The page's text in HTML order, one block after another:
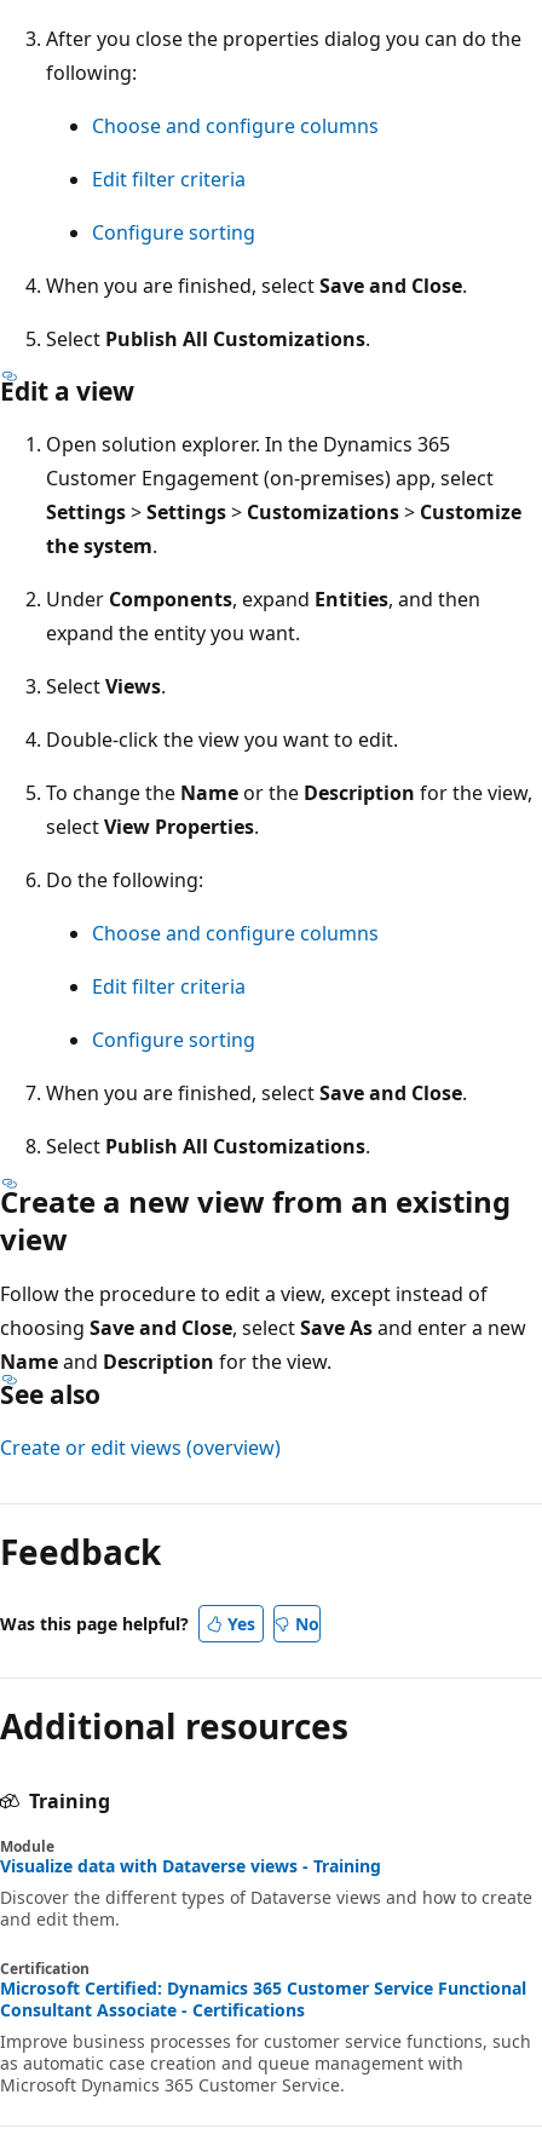
After you close the properties dialog you can do the
following:
Choose and configure columns
Edit filter criteria
Configure sorting
When you are finished, selectSave and Close.
Select Publish All Customizations.
Edit a view
Open solution explorer. In the Dynamics 365
Customer Engagement (on-premises) app, select
Settings>Settings> Customizations> Customize
the system.
Under Components, expand Entities, and then
expand the entity you want.
SelectViews.
Double-click the view you want to edit.
To change the Nameor the Description for the view,
selectView Properties.
Do the following:
Choose and configure columns
Edit filter criteria
Configure sorting
When you are finished, selectSave and Close.
Select Publish All Customizations.
Create a new view from an existing
view
Follow the procedure to edit a view, except instead of
choosing Save and Close, selectSave Asand enter a new
Nameand Description for the view.
See also
Create or edit views (overview)
mode
disabled
Feedback
Was this page helpful? Yes No
Additional resources
Training
Module
Visualize data with Dataverse views - Training
Discover the different types of Dataverse views and how to create
and edit them.
Certification
Microsoft Certified: Dynamics 365 Customer Service Functional
Consultant Associate - Certifications
Improve business processes for customer service functions, such
as automatic case creation and queue management with
Microsoft Dynamics 365 Customer Service.